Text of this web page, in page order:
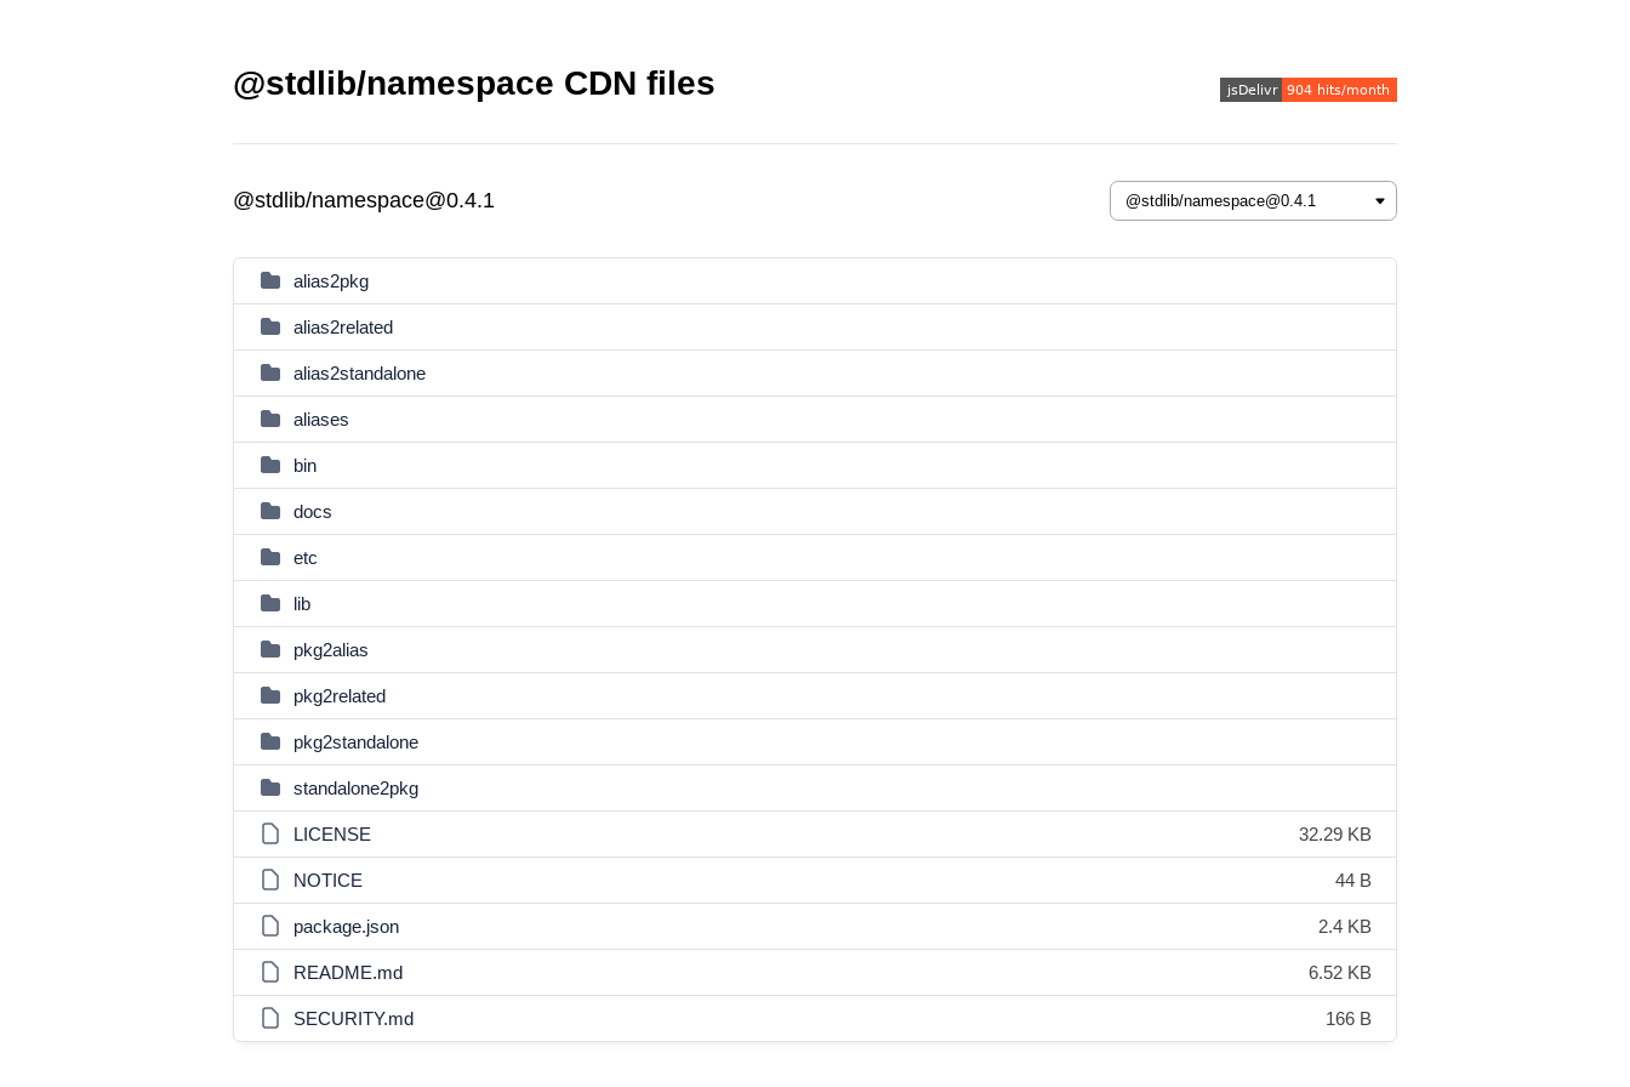
@stdlib/namespace CDN files
@stdlib/namespace@0.4.1
alias2pkg
alias2related
alias2standalone
aliases
bin
docs
etc
lib
pkg2alias
pkg2related
pkg2standalone
standalone2pkg
LICENSE 32.29 KB
NOTICE 44 B
package.json 2.4 KB
README.md 6.52 KB
SECURITY.md 166 B